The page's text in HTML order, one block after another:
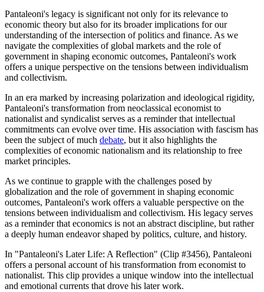
Pantaleoni's legacy is significant not only for its relevance to
economic theory but also for its broader implications for our
understanding of the intersection of politics and finance. As we
navigate the complexities of global markets and the role of
government in shaping economic outcomes, Pantaleoni's work
offers a unique perspective on the tensions between individualism
and collectivism.
In an era marked by increasing polarization and ideological rigidity,
Pantaleoni's transformation from neoclassical economist to
nationalist and syndicalist serves as a reminder that intellectual
commitments can evolve over time. His association with fascism has
been the subject of much debate, but it also highlights the
complexities of economic nationalism and its relationship to free
market principles.
As we continue to grapple with the challenges posed by
globalization and the role of government in shaping economic
outcomes, Pantaleoni's work offers a valuable perspective on the
tensions between individualism and collectivism. His legacy serves
as a reminder that economics is not an abstract discipline, but rather
a deeply human endeavor shaped by politics, culture, and history.
In "Pantaleoni's Later Life: A Reflection" (Clip #3456), Pantaleoni
offers a personal account of his transformation from economist to
nationalist. This clip provides a unique window into the intellectual
and emotional currents that drove his later work.